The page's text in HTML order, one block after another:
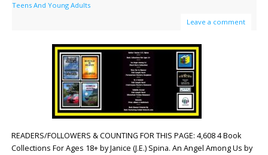
Teens And Young Adults
Leave a comment
READERS/FOLLOWERS & COUNTING FOR THIS PAGE: 4,608 4 Book
Collections For Ages 18+ by Janice (J.E.) Spina. An Angel Among Us by